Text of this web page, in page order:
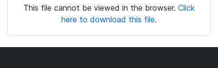
This file cannot be viewed in the browser. Click
here to download this file.